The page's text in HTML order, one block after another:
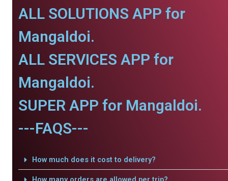
ALL SOLUTIONS APP for
Mangaldoi.
ALL SERVICES APP for
Mangaldoi.
SUPER APP for Mangaldoi.
---FAQS---
How much does it cost to delivery?